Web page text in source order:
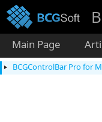
Main Page
BCGControlBar Pro for